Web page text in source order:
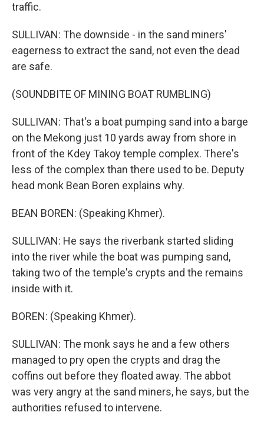
traffic.
SULLIVAN: The downside - in the sand miners'
eagerness to extract the sand, not even the dead
are safe.
(SOUNDBITE OF MINING BOAT RUMBLING)
SULLIVAN: That's a boat pumping sand into a barge
on the Mekong just 10 yards away from shore in
front of the Kdey Takoy temple complex. There's
less of the complex than there used to be. Deputy
head monk Bean Boren explains why.
BEAN BOREN: (Speaking Khmer).
SULLIVAN: He says the riverbank started sliding
into the river while the boat was pumping sand,
taking two of the temple's crypts and the remains
inside with it.
BOREN: (Speaking Khmer).
SULLIVAN: The monk says he and a few others
managed to pry open the crypts and drag the
coffins out before they floated away. The abbot
was very angry at the sand miners, he says, but the
authorities refused to intervene.